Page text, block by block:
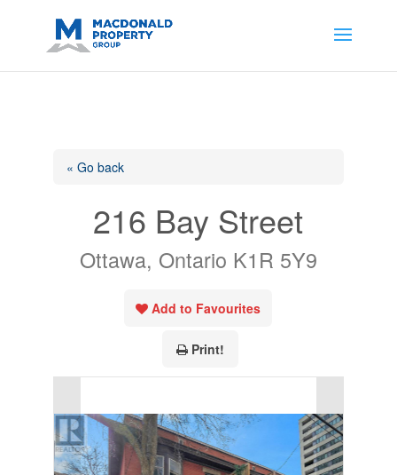
sjid=14200908561531503864-
AP#:~:text=Implementing%20the%20fields%20in%20your%20code
« Go back
216 Bay Street
Ottawa, Ontario K1R 5Y9
Add to Favourites
Print!